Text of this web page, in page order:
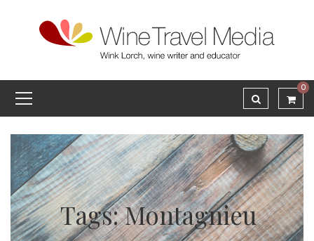
0
Tags: Montagnieu